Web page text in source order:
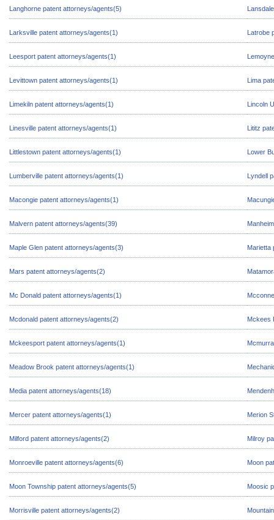
Langhorne patent attorneys/agents(5)
Larksville patent attorneys/agents(1) Latrobe
Leesport patent attorneys/agents(1)
Levittown patent attorneys/agents(1) Lima
Limekiln patent attorneys/agents(1) Lincoln
Linesville patent attorneys/agents(1) Lititz
Littlestown patent attorneys/agents(1) Lower
Lumberville patent attorneys/agents(1) Lyndell
Macongie patent attorneys/agents(1)
Malvern patent attorneys/agents(39)
Maple Glen patent attorneys/agents(3) Marietta
Mars patent attorneys/agents(2)
Mc Donald patent attorneys/agents(1)
Mcdonald patent attorneys/agents(2) Mckees
Mckeesport patent attorneys/agents(1)
Meadow Brook patent attorneys/agents(1)
Media patent attorneys/agents(18)
Mercer patent attorneys/agents(1) Merion
Milford patent attorneys/agents(2) Milroy
Monroeville patent attorneys/agents(6) Moon
Moon Township patent attorneys/agents(5) Moosic
Morrisville patent attorneys/agents(2)